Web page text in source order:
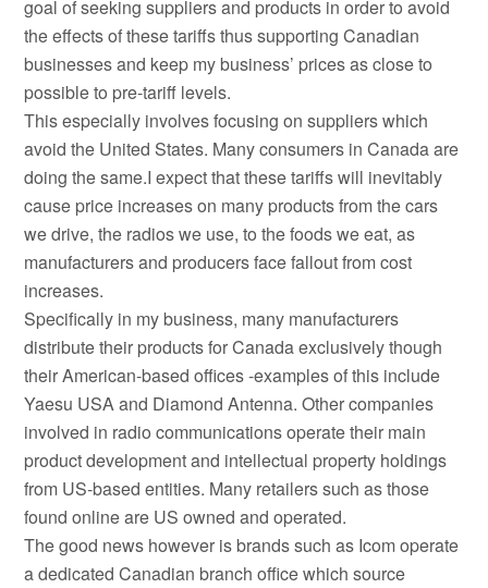
goal of seeking suppliers and products in order to avoid
the effects of these tariffs thus supporting Canadian
businesses and keep my business’ prices as close to
possible to pre-tariff levels.
This especially involves focusing on suppliers which
avoid the United States. Many consumers in Canada are
doing the same.I expect that these tariffs will inevitably
cause price increases on many products from the cars
we drive, the radios we use, to the foods we eat, as
manufacturers and producers face fallout from cost
increases.
Specifically in my business, many manufacturers
distribute their products for Canada exclusively though
their American-based offices -examples of this include
Yaesu USA and Diamond Antenna. Other companies
involved in radio communications operate their main
product development and intellectual property holdings
from US-based entities. Many retailers such as those
found online are US owned and operated.
The good news however is brands such as Icom operate
a dedicated Canadian branch office which source